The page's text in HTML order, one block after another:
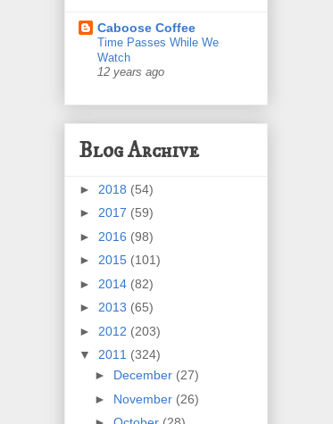
Caboose Coffee
Time Passes While We
Watch
12 years ago
Blog Archive
► 2018 (54)
► 2017 (59)
► 2016 (98)
► 2015 (101)
► 2014 (82)
► 2013 (65)
► 2012 (203)
▼ 2011 (324)
► December (27)
► November (26)